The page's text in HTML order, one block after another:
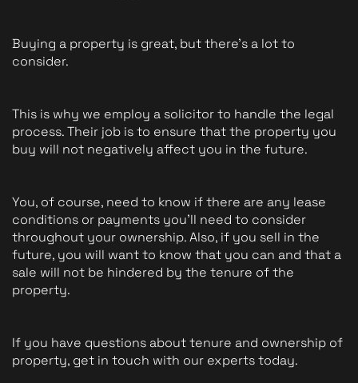
Buying a property is great, but there's a lot to
consider.
This is why we employ a solicitor to handle the legal
process. Their job is to ensure that the property you
buy will not negatively affect you in the future.
You, of course, need to know if there are any lease
conditions or payments you'll need to consider
throughout your ownership. Also, if you sell in the
future, you will want to know that you can and that a
sale will not be hindered by the tenure of the
property.
If you have questions about tenure and ownership of
property, get in touch with our experts today.